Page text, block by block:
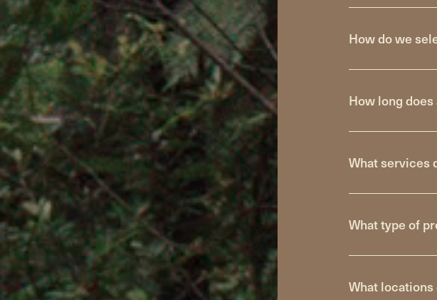
How do we
How long
What services
What type of
What